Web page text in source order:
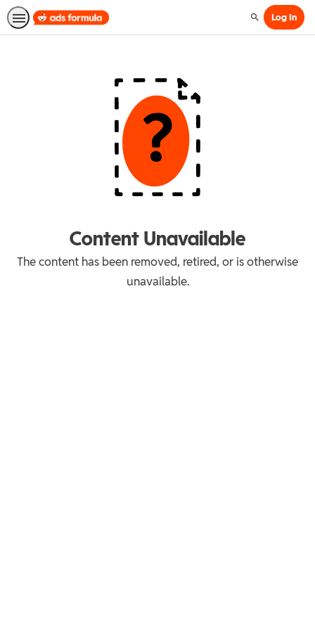
SearchLog In
Content Unavailable
The content has been removed, retired, or is otherwise
unavailable.